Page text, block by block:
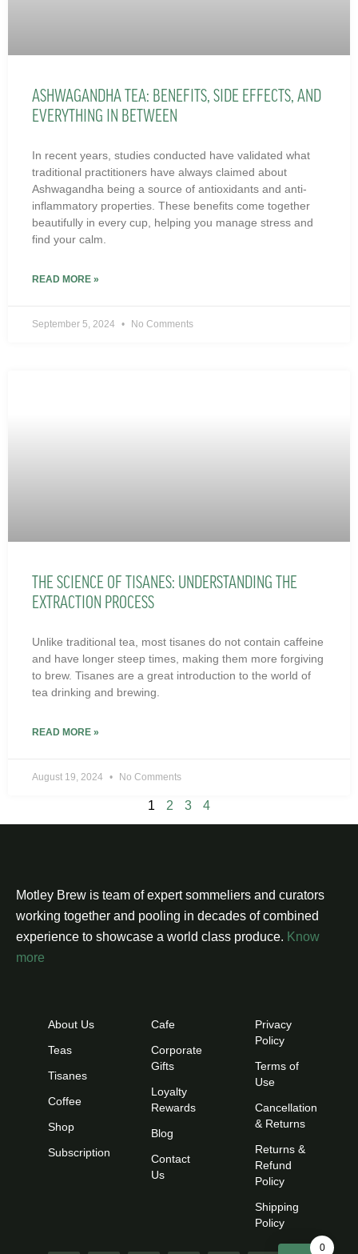
ASHWAGANDHA TEA: BENEFITS, SIDE EFFECTS, AND
EVERYTHING IN BETWEEN
In recent years, studies conducted have validated what
traditional practitioners have always claimed about
Ashwagandha being a source of antioxidants and anti-
inflammatory properties. These benefits come together
beautifully in every cup, helping you manage stress and
find your calm.
READ MORE »
September 5, 2024 No Comments
THE SCIENCE OF TISANES: UNDERSTANDING THE
EXTRACTION PROCESS
Unlike traditional tea, most tisanes do not contain caffeine
and have longer steep times, making them more forgiving
to brew. Tisanes are a great introduction to the world of
tea drinking and brewing.
READ MORE »
August 19, 2024 No Comments
1 2 3 4
Motley Brew is team of expert sommeliers and curators
working together and pooling in decades of combined
experience to showcase a world class produce. Know
more
About Us
Teas
Tisanes
Coffee
Shop
Subscription
Cafe
Corporate
Gifts
Loyalty
Rewards
Blog
Contact
Us
Privacy
Policy
Terms of
Use
Cancellation
& Returns
Returns &
Refund
Policy
Shipping
Policy
0